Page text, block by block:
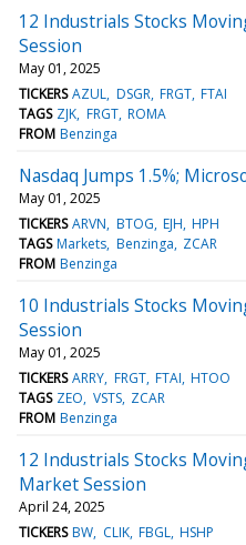
12 Industrials Stocks
Session
May 01, 2025
TICKERS AZUL DSGR FRGT FTAI
TAGS ZJK FRGT ROMA
FROM Benzinga
Nasdaq Jumps 1.5%;
May 01, 2025
TICKERS ARVN BTOG EJH HPH
TAGS Markets Benzinga ZCAR
FROM Benzinga
10 Industrials Stocks
Session
May 01, 2025
TICKERS ARRY FRGT FTAI HTOO
TAGS ZEO VSTS ZCAR
FROM Benzinga
12 Industrials Stocks
Market Session
April 24, 2025
TICKERS BW CLIK FBGL HSHP